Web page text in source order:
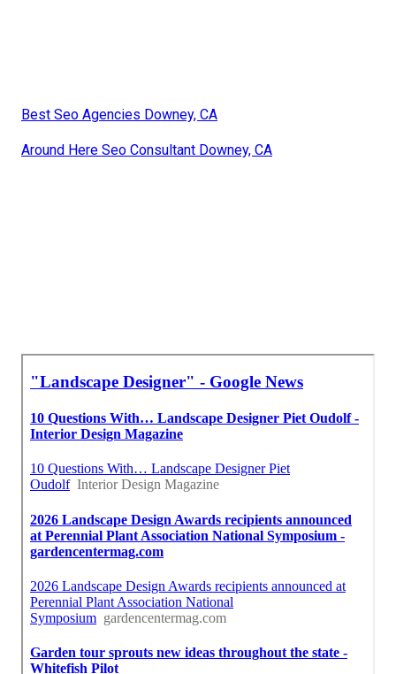
Best Seo Agencies Downey, CA
Around Here Seo Consultant Downey, CA